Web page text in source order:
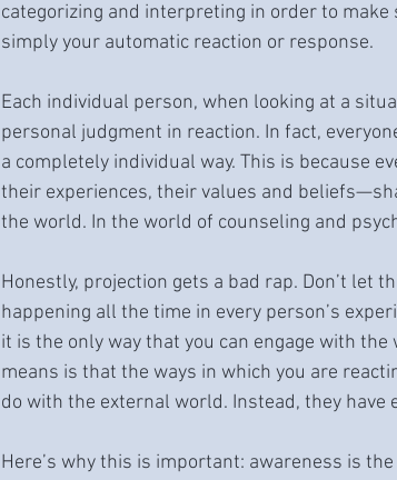
categorizing and interpreting in order to
simply your automatic reaction or response.
Each individual person, when looking at a
personal judgment in reaction. In fact,
a completely individual way. This is because
their experiences, their values and
the world. In the world of counseling and
Honestly, projection gets a bad rap. Don’t let
happening all the time in every person’s
it is the only way that you can engage with
means is that the ways in which you are
do with the external world. Instead, they
Here’s why this is important: awareness is